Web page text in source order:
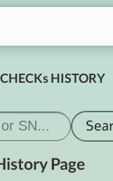
HISTORY
Page